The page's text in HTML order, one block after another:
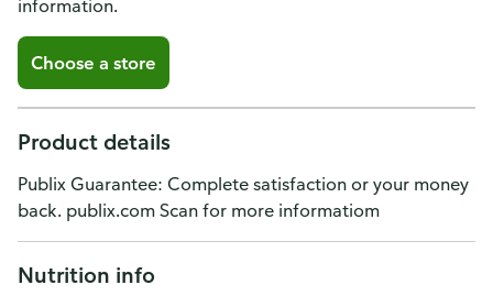
information.
Choose a store
Product details
Publix Guarantee: Complete satisfaction or your money
back. publix.com Scan for more informatiom
Nutrition info